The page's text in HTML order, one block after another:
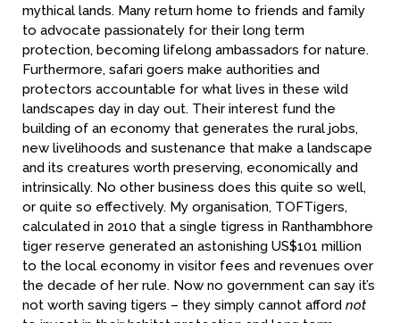
mythical lands. Many return home to friends and family
to advocate passionately for their long term
protection, becoming lifelong ambassadors for nature.
Furthermore, safari goers make authorities and
protectors accountable for what lives in these wild
landscapes day in day out. Their interest fund the
building of an economy that generates the rural jobs,
new livelihoods and sustenance that make a landscape
and its creatures worth preserving, economically and
intrinsically. No other business does this quite so well,
or quite so effectively. My organisation, TOFTigers,
calculated in 2010 that a single tigress in Ranthambhore
tiger reserve generated an astonishing US$101 million
to the local economy in visitor fees and revenues over
the decade of her rule. Now no government can say it’s
not worth saving tigers – they simply cannot afford not